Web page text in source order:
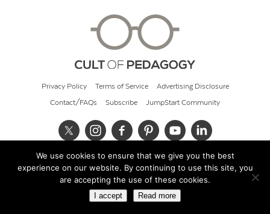
Privacy Policy Terms of Service Advertising Disclosure
Contact/FAQs Subscribe JumpStart Community
© 2026 Cult of Pedagogy
We use cookies to ensure that we give you the best
experience on our website. By continuing to use this site, you
are accepting the use of these cookies.
I accept Read more